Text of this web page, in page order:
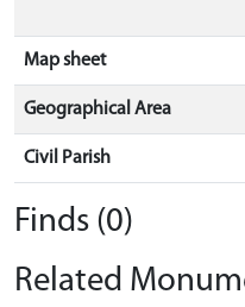
Map sheet
Geographical Area
Civil Parish
Finds (0)
Related